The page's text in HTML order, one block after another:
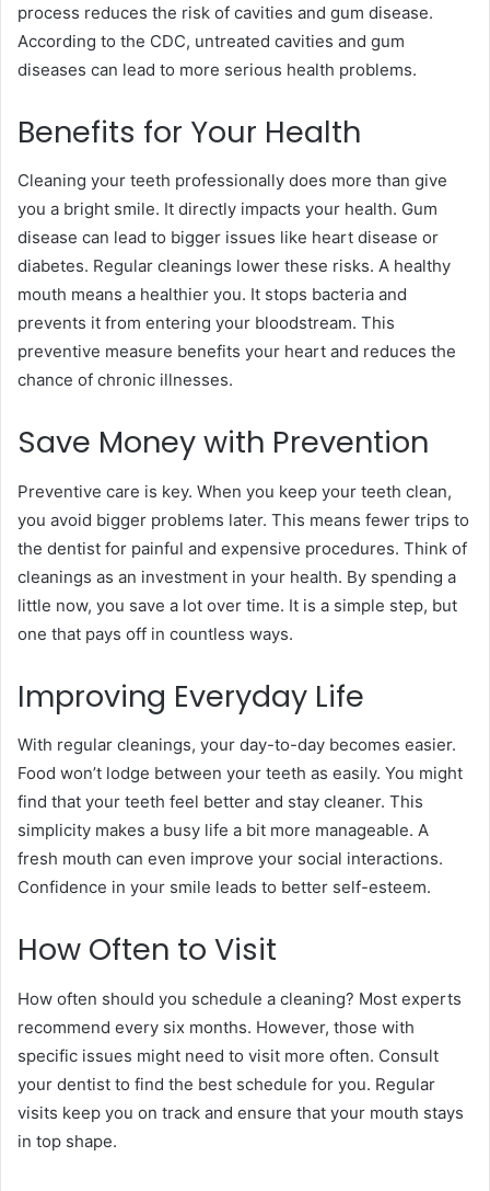
process reduces the risk of cavities and gum disease.
According to the CDC, untreated cavities and gum
diseases can lead to more serious health problems.
Benefits for Your Health
Cleaning your teeth professionally does more than give
you a bright smile. It directly impacts your health. Gum
disease can lead to bigger issues like heart disease or
diabetes. Regular cleanings lower these risks. A healthy
mouth means a healthier you. It stops bacteria and
prevents it from entering your bloodstream. This
preventive measure benefits your heart and reduces the
chance of chronic illnesses.
Save Money with Prevention
Preventive care is key. When you keep your teeth clean,
you avoid bigger problems later. This means fewer trips to
the dentist for painful and expensive procedures. Think of
cleanings as an investment in your health. By spending a
little now, you save a lot over time. It is a simple step, but
one that pays off in countless ways.
Improving Everyday Life
With regular cleanings, your day-to-day becomes easier.
Food won’t lodge between your teeth as easily. You might
find that your teeth feel better and stay cleaner. This
simplicity makes a busy life a bit more manageable. A
fresh mouth can even improve your social interactions.
Confidence in your smile leads to better self-esteem.
How Often to Visit
How often should you schedule a cleaning? Most experts
recommend every six months. However, those with
specific issues might need to visit more often. Consult
your dentist to find the best schedule for you. Regular
visits keep you on track and ensure that your mouth stays
in top shape.